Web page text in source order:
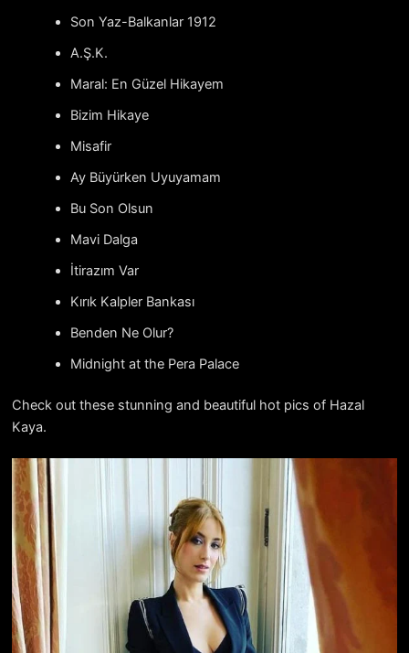
Son Yaz-Balkanlar 1912
A.Ş.K.
Maral: En Güzel Hikayem
Bizim Hikaye
Misafir
Ay Büyürken Uyuyamam
Bu Son Olsun
Mavi Dalga
İtirazım Var
Kırık Kalpler Bankası
Benden Ne Olur?
Midnight at the Pera Palace
Check out these stunning and beautiful hot pics of Hazal
Kaya.